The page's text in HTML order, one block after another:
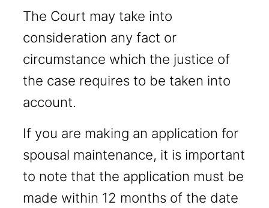
The Court may take into
consideration any fact or
circumstance which the justice of
the case requires to be taken into
account.
If you are making an application for
spousal maintenance, it is important
to note that the application must be
made within 12 months of the date